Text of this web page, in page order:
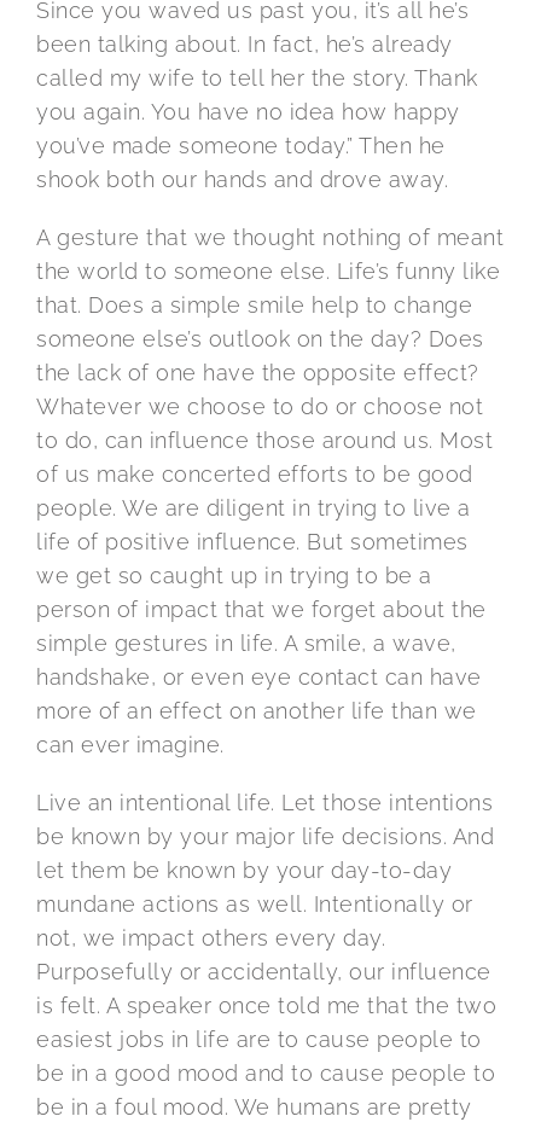
Since you waved us past you, it’s all he’s
been talking about. In fact, he’s already
called my wife to tell her the story. Thank
you again. You have no idea how happy
you’ve made someone today.” Then he
shook both our hands and drove away.
A gesture that we thought nothing of meant
the world to someone else. Life’s funny like
that. Does a simple smile help to change
someone else’s outlook on the day? Does
the lack of one have the opposite effect?
Whatever we choose to do or choose not
to do, can influence those around us. Most
of us make concerted efforts to be good
people. We are diligent in trying to live a
life of positive influence. But sometimes
we get so caught up in trying to be a
person of impact that we forget about the
simple gestures in life. A smile, a wave,
handshake, or even eye contact can have
more of an effect on another life than we
can ever imagine.
Live an intentional life. Let those intentions
be known by your major life decisions. And
let them be known by your day-to-day
mundane actions as well. Intentionally or
not, we impact others every day.
Purposefully or accidentally, our influence
is felt. A speaker once told me that the two
easiest jobs in life are to cause people to
be in a good mood and to cause people to
be in a foul mood. We humans are pretty